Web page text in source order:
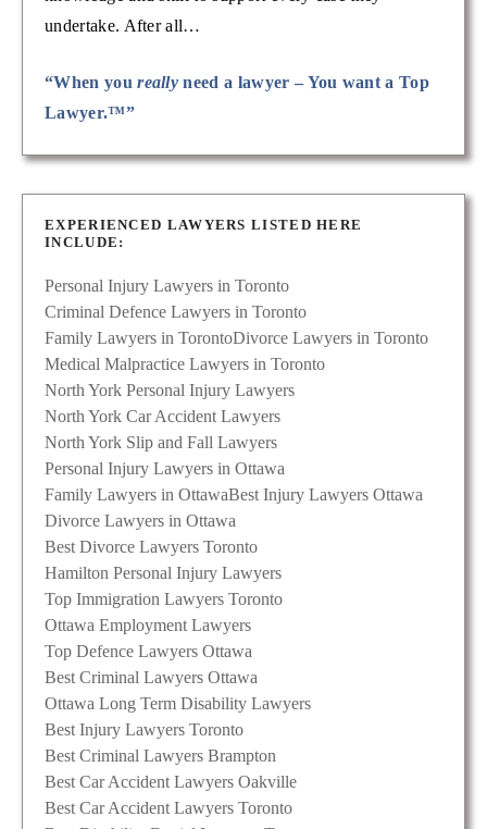
undertake. After all…
“When youreally need a lawyer – You want a Top
Lawyer.™”
EXPERIENCED LAWYERS LISTED HERE
INCLUDE:
Personal Injury Lawyers in Toronto
Criminal Defence Lawyers in Toronto
Family Lawyers in TorontoDivorce Lawyers in Toronto
Medical Malpractice Lawyers in Toronto
North York Personal Injury Lawyers
North York Car Accident Lawyers
North York Slip and Fall Lawyers
Personal Injury Lawyers in Ottawa
Family Lawyers in OttawaBest Injury Lawyers Ottawa
Divorce Lawyers in Ottawa
Best Divorce Lawyers Toronto
Hamilton Personal Injury Lawyers
Top Immigration Lawyers Toronto
Ottawa Employment Lawyers
Top Defence Lawyers Ottawa
Best Criminal Lawyers Ottawa
Ottawa Long Term Disability Lawyers
Best Injury Lawyers Toronto
Best Criminal Lawyers Brampton
Best Car Accident Lawyers Oakville
Best Car Accident Lawyers Toronto